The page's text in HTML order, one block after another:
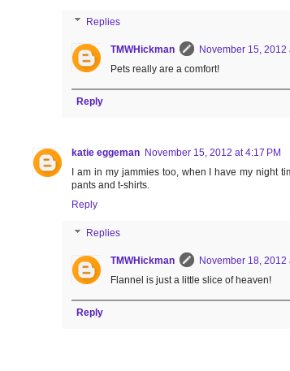
Replies
TMWHickman
November 15, 2012
Pets really are a comfort!
Reply
katie eggeman November 15, 2012 at 4:17 PM
I am in my jammies too, when I have my night
pants and t-shirts.
Reply
Replies
TMWHickman
November 18, 2012
Flannel is just a little slice of heaven!
Reply